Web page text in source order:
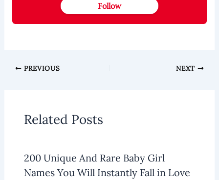
Follow
PREVIOUS NEXT
Related Posts
200 Unique And Rare Baby Girl
Names You Will Instantly Fall in Love